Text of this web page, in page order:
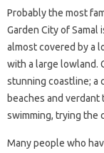
Probably the most
Garden City of
almost covered by a
with a large lowland.
stunning coastline; a
beaches and verdant
swimming, trying the
Many people who